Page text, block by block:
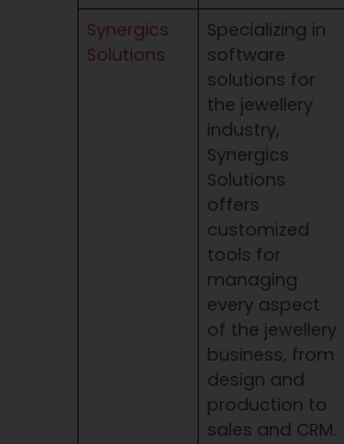
Synergics
Solutions
Specializing in
software
solutions for
the jewellery
industry,
Synergics
Solutions
offers
customized
tools for
managing
every aspect
of the jewellery
business, from
design and
production to
sales and CRM.